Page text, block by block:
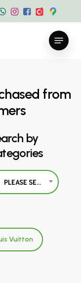
Menu
from
by
PLEASE SELECT
Vuitton